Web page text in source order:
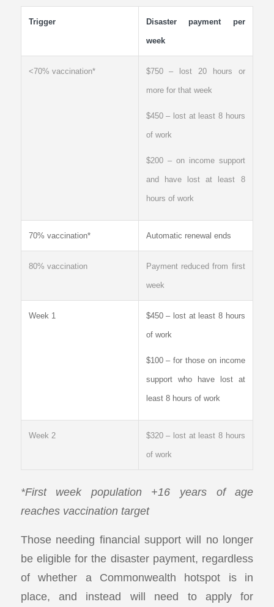
Trigger Disaster payment per
week
<70% vaccination* $750 – lost 20 hours or
more for that week
$450 – lost at least 8 hours
of work
$200 – on income support
and have lost at least 8
hours of work
70% vaccination* Automatic renewal ends
80% vaccination Payment reduced from first
week
Week 1 $450 – lost at least 8 hours
of work
$100 – for those on income
support who have lost at
least 8 hours of work
Week 2 $320 – lost at least 8 hours
of work
*First week population +16 years of age
reaches vaccination target
Those needing financial support will no longer
be eligible for the disaster payment, regardless
of whether a Commonwealth hotspot is in
place, and instead will need to apply for